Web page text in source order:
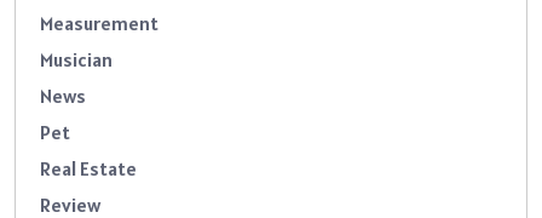
Measurement
Musician
News
Pet
Real Estate
Review